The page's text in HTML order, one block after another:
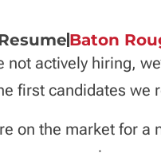
Baton
not actively hiring,
first candidates we
on the market for